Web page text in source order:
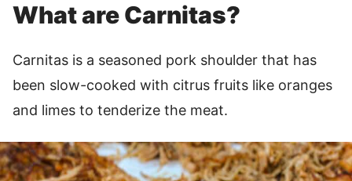
What are Carnitas?
Carnitas is a seasoned pork shoulder that has
been slow-cooked with citrus fruits like oranges
and limes to tenderize the meat.